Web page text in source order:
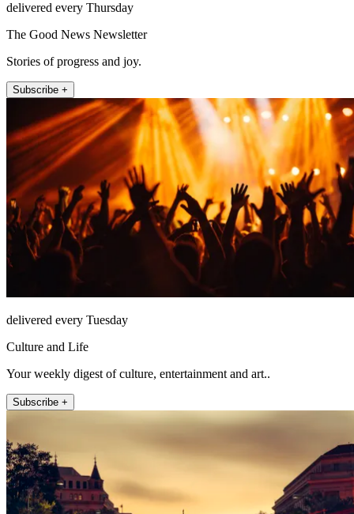
delivered every Thursday
The Good News Newsletter
Stories of progress and joy.
Subscribe +
delivered every Tuesday
Culture and Life
Your weekly digest of culture, entertainment and art..
Subscribe +